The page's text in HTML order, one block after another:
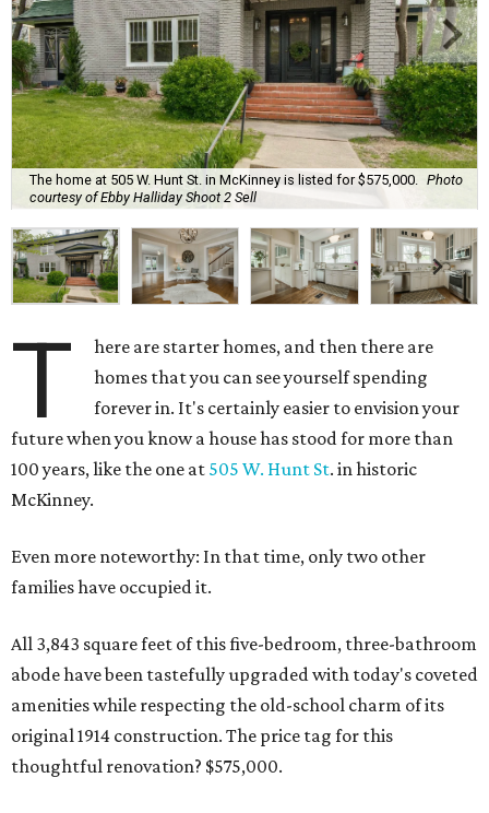
The home at 505 W. Hunt St. in McKinney is listed for $575,000.
Photo
courtesy of Ebby Halliday Shoot 2 Sell
T
here are starter homes, and then there are
homes that you can see yourself spending
forever in. It's certainly easier to envision your
future when you know a house has stood for more than
100 years, like the one at 505 W. Hunt St. in historic
McKinney.
Even more noteworthy: In that time, only two other
families have occupied it.
All 3,843 square feet of this five-bedroom, three-bathroom
abode have been tastefully upgraded with today's coveted
amenities while respecting the old-school charm of its
original 1914 construction. The price tag for this
thoughtful renovation? $575,000.